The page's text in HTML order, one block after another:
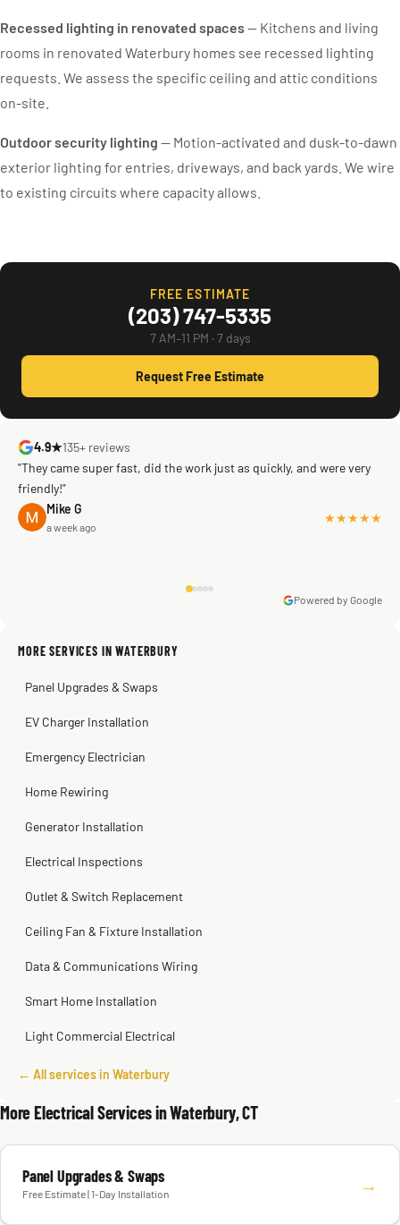
Recessed lighting in renovated spaces— Kitchens and living
rooms in renovated Waterbury homes see recessed lighting
requests. We assess the specific ceiling and attic conditions
on-site.
Outdoor security lighting — Motion-activated and dusk-to-dawn
exterior lighting for entries, driveways, and back yards. We wire
to existing circuits where capacity allows.
FREE ESTIMATE
(203) 747-5335
7 AM–11 PM · 7 days
Request Free Estimate
4.9★135+ reviews
"They came super fast, did the work just as quickly, and were very
friendly!"
Mike G
a week ago
★★★★★
Sissy Sis
Steve
Kadambari Prabhu
Powered by Google
MORE SERVICES IN WATERBURY
Panel Upgrades & Swaps
EV Charger Installation
Emergency Electrician
Home Rewiring
Generator Installation
Electrical Inspections
Outlet & Switch Replacement
Ceiling Fan & Fixture Installation
Data & Communications Wiring
Smart Home Installation
Light Commercial Electrical
← All services in Waterbury
More Electrical Services in Waterbury, CT
Panel Upgrades & Swaps
Free Estimate | 1-Day Installation →